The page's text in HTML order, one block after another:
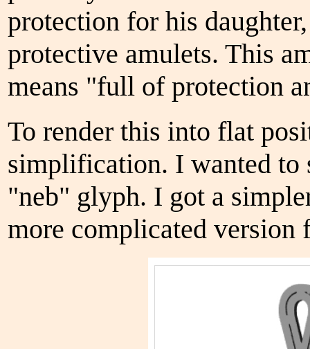
protection for his
protective amulets. This
means "full of protection
To render this into flat
simplification. I wanted to
"neb" glyph. I got a
more complicated version